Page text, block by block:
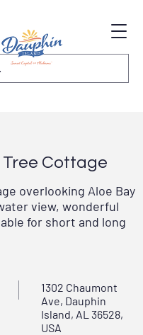
Tree Cottage
overlooking Aloe Bay
view, wonderful
for short and long
1302 Chaumont
Ave, Dauphin
Island, AL 36528,
USA